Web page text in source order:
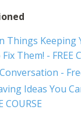
Things Keeping
Them! - FREE
-
Ideas You
COURSE